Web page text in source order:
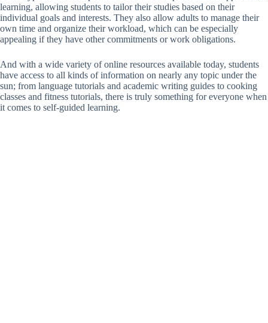
learning, allowing students to tailor their studies based on their
individual goals and interests. They also allow adults to manage their
own time and organize their workload, which can be especially
appealing if they have other commitments or work obligations.
And with a wide variety of online resources available today, students
have access to all kinds of information on nearly any topic under the
sun; from language tutorials and academic writing guides to cooking
classes and fitness tutorials, there is truly something for everyone when
it comes to self-guided learning.